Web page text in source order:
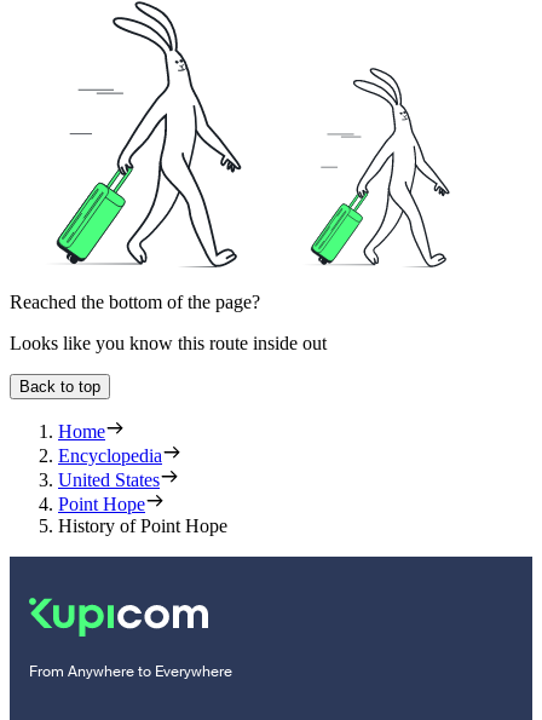
Reached the bottom of the page?
Looks like you know this route inside out
Back to top
Home
Encyclopedia
United States
Point Hope
History of Point Hope
From Anywhere to Everywhere